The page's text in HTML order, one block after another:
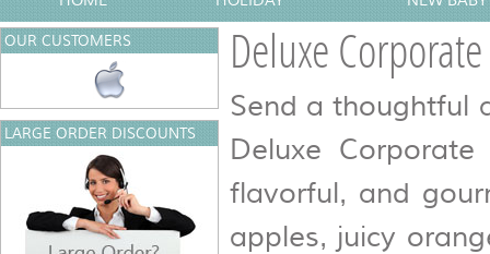
Deluxe
Send a thoughtful
Deluxe
flavorful, and
apples, juicy
OUR CUSTOMERS
LARGE ORDER DISCOUNTS